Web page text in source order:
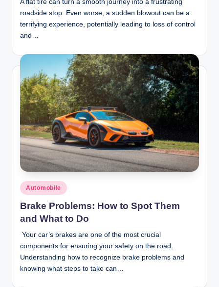
A flat tire can turn a smooth journey into a frustrating
roadside stop. Even worse, a sudden blowout can be a
terrifying experience, potentially leading to loss of control
and…
Posted
in
Automobile
Brake Problems: How to Spot Them
and What to Do
Your car’s brakes are one of the most crucial
components for ensuring your safety on the road.
Understanding how to recognize brake problems and
knowing what steps to take can…